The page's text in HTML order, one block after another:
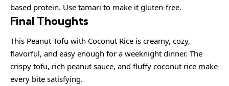
based protein. Use tamari to make it gluten-free.
Final Thoughts
This Peanut Tofu with Coconut Rice is creamy, cozy,
flavorful, and easy enough for a weeknight dinner. The
crispy tofu, rich peanut sauce, and fluffy coconut rice make
every bite satisfying.